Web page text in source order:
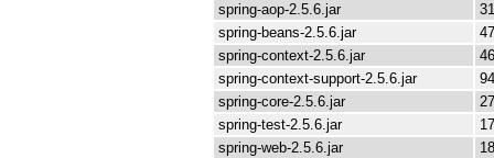
spring-aop-2.5.6.jar
spring-beans-2.5.6.jar
spring-context-2.5.6.jar
spring-context-support-2.5.6.jar
spring-core-2.5.6.jar
spring-test-2.5.6.jar
spring-web-2.5.6.jar